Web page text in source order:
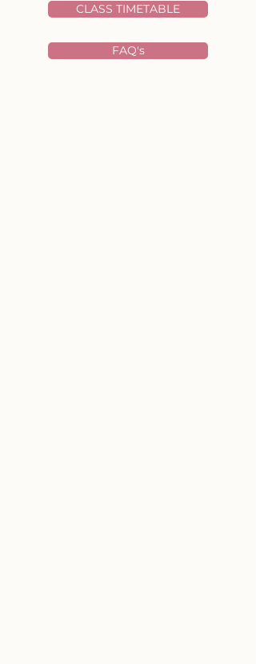
CLASS TIMETABLE
FAQ's